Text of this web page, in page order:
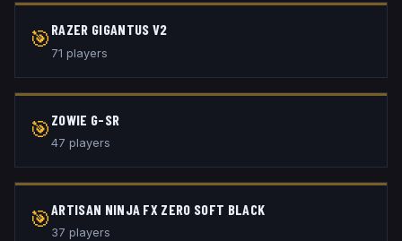
🎯 RAZER GIGANTUS V2
71 players
🎯 ZOWIE G-SR
47 players
🎯ARTISAN NINJA FX ZERO SOFT BLACK
37 players